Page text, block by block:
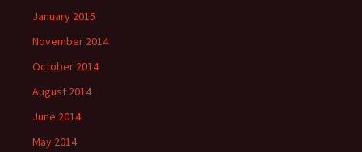
January 2015
November 2014
October 2014
August 2014
June 2014
May 2014